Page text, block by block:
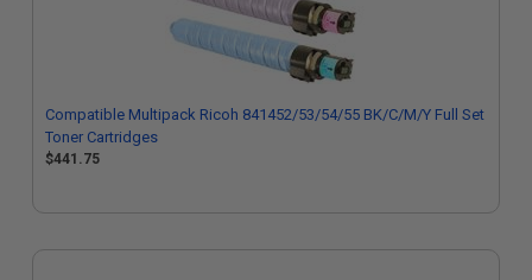
Compatible Multipack Ricoh 841452/53/54/55 BK/C/M/Y Full Set
Toner Cartridges
$441.75